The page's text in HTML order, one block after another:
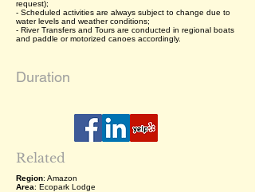
request);
- Scheduled activities are always subject to change due to
water levels and weather conditions;
- River Transfers and Tours are conducted in regional boats
and paddle or motorized canoes accordingly.
Duration
Related
Region: Amazon
Area: Ecopark Lodge